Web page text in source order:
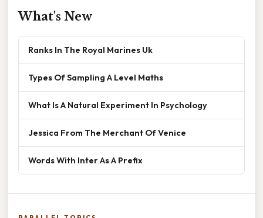
What's New
Ranks In The Royal Marines Uk
Types Of Sampling A Level Maths
What Is A Natural Experiment In Psychology
Jessica From The Merchant Of Venice
Words With Inter As A Prefix